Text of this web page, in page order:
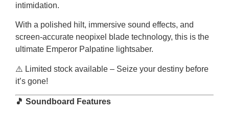
intimidation.
With a polished hilt, immersive sound effects, and
screen-accurate neopixel blade technology, this is the
ultimate Emperor Palpatine lightsaber.
⚠️ Limited stock available – Seize your destiny before
it’s gone!
🎵 Soundboard Features